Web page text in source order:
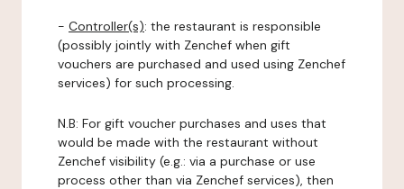
- Controller(s): the restaurant is responsible
(possibly jointly with Zenchef when gift
vouchers are purchased and used using Zenchef
services) for such processing.
N.B: For gift voucher purchases and uses that
would be made with the restaurant without
Zenchef visibility (e.g.: via a purchase or use
process other than via Zenchef services), then